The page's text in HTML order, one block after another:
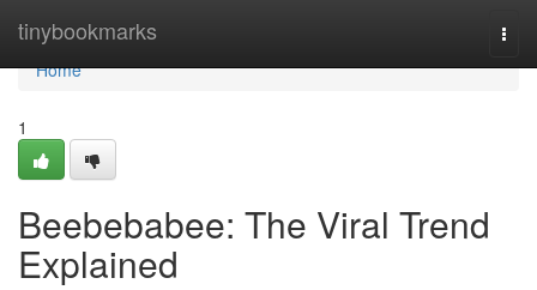
tinybookmarks
Home
Home
1
Beebebabee: The Viral Trend
Explained